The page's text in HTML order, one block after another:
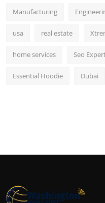
Manufacturing
usa real estate
home services Seo
Essential Hoodie Dubai